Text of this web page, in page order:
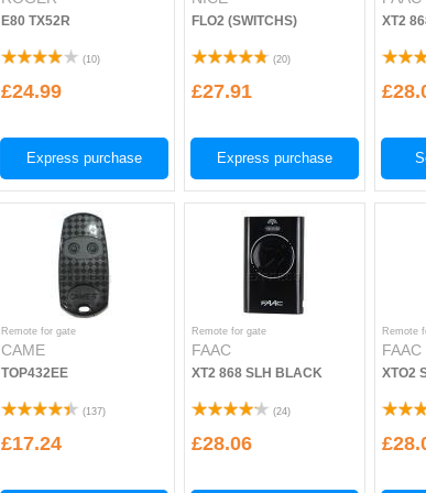
E80 TX52R
(10)
£24.99
Express purchase
FLO2 (SWITCHS)
(20)
£27.91
Express purchase
XT2
Remote for gate
CAME
TOP432EE
(137)
£17.24
Remote for gate
FAAC
XT2 868 SLH BLACK
(24)
£28.06
Remote
FAAC
XTO2